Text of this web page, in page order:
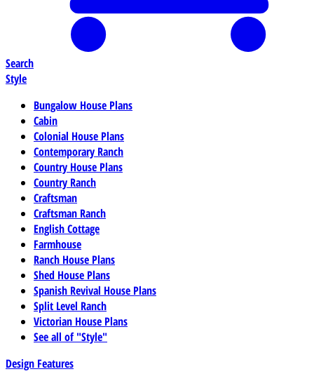
Search
Style
Bungalow House Plans
Cabin
Colonial House Plans
Contemporary Ranch
Country House Plans
Country Ranch
Craftsman
Craftsman Ranch
English Cottage
Farmhouse
Ranch House Plans
Shed House Plans
Spanish Revival House Plans
Split Level Ranch
Victorian House Plans
See all of "Style"
Design Features